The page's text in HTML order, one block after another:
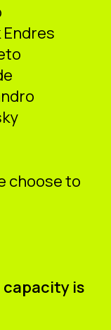
Endres
choose to
capacity is